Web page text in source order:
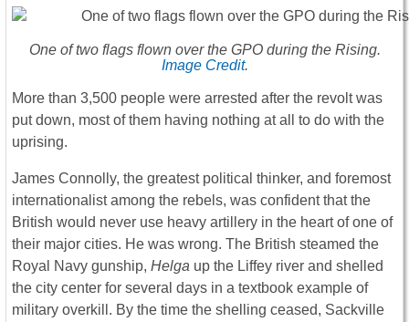
One of two flags flown over the GPO during the Rising.
Image Credit.
More than 3,500 people were arrested after the revolt was
put down, most of them having nothing at all to do with the
uprising.
James Connolly, the greatest political thinker, and foremost
internationalist among the rebels, was confident that the
British would never use heavy artillery in the heart of one of
their major cities. He was wrong. The British steamed the
Royal Navy gunship, Helga up the Liffey river and shelled
the city center for several days in a textbook example of
military overkill. By the time the shelling ceased, Sackville